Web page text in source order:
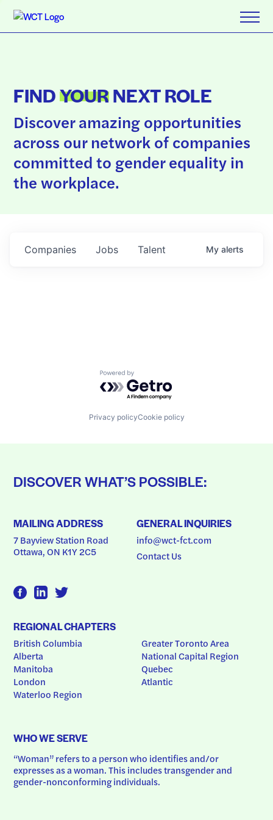
FINDYOURNEXT ROLE
Discover amazing opportunities
across our network of companies
committed to gender equality in
the workplace.
Jobs
Companies Talent My alerts
Powered by Getro.com
Privacy policyCookie policy
DISCOVER WHAT’S POSSIBLE:
MAILING ADDRESS
7 Bayview Station Road
Ottawa, ON K1Y 2C5
GENERAL INQUIRIES
info@wct-fct.com
Contact Us
REGIONAL CHAPTERS
British Columbia
Alberta
Manitoba
London
Waterloo Region
Greater Toronto Area
National Capital Region
Quebec
Atlantic
WHO WE SERVE
“Woman” refers to a person who identifies and/or
expresses as a woman. This includes transgender and
gender-nonconforming individuals.